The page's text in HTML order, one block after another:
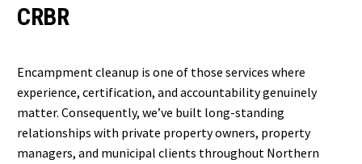
CRBR
Encampment cleanup is one of those services where
experience, certification, and accountability genuinely
matter. Consequently, we’ve built long-standing
relationships with private property owners, property
managers, and municipal clients throughout Northern